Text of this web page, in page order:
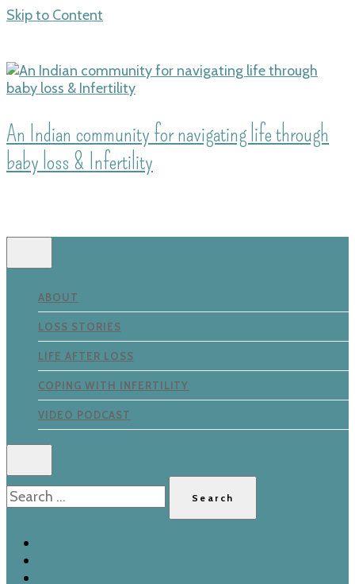
Skip to Content
An Indian community for navigating life through
baby loss & Infertility
ABOUT
LOSS STORIES
LIFE AFTER LOSS
COPING WITH INFERTILITY
VIDEO PODCAST
Search
for: